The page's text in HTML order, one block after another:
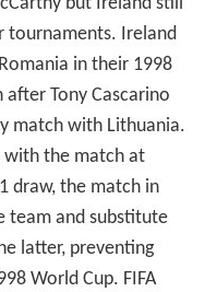
tournaments. Ireland
in their 1998
Tony Cascarino
match with Lithuania.
the match at
draw, the match in
team and substitute
latter, preventing
World Cup. FIFA